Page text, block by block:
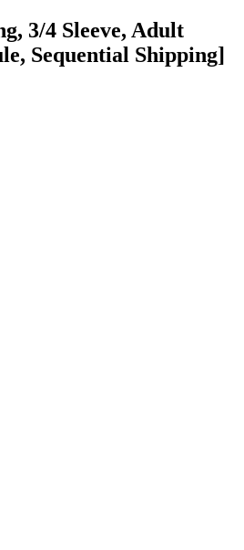
3/4 Sleeve, Adult
Sequential Shipping]